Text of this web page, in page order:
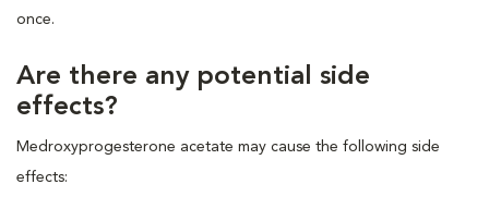
once.
Are there any potential side
effects?
Medroxyprogesterone acetate may cause the following side
effects: